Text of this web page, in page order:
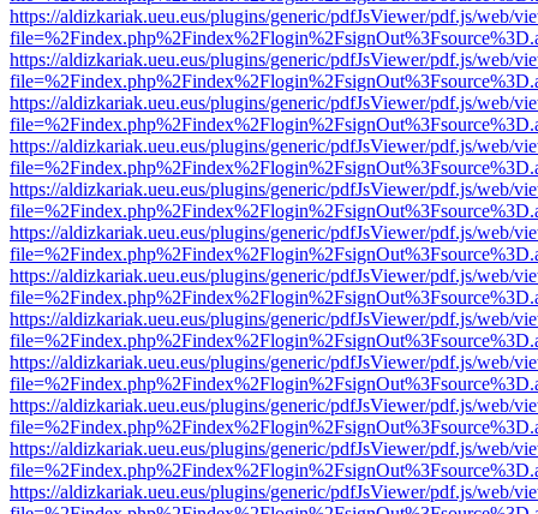
https://aldizkariak.ueu.eus/plugins/generic/pdfJsViewer/pdf.js/web/
https://aldizkariak.ueu.eus/plugins/generic/pdfJsViewer/pdf.js/web/
https://aldizkariak.ueu.eus/plugins/generic/pdfJsViewer/pdf.js/web/
https://aldizkariak.ueu.eus/plugins/generic/pdfJsViewer/pdf.js/web/
https://aldizkariak.ueu.eus/plugins/generic/pdfJsViewer/pdf.js/web/
https://aldizkariak.ueu.eus/plugins/generic/pdfJsViewer/pdf.js/web/
https://aldizkariak.ueu.eus/plugins/generic/pdfJsViewer/pdf.js/web/
https://aldizkariak.ueu.eus/plugins/generic/pdfJsViewer/pdf.js/web/
https://aldizkariak.ueu.eus/plugins/generic/pdfJsViewer/pdf.js/web/
https://aldizkariak.ueu.eus/plugins/generic/pdfJsViewer/pdf.js/web/
https://aldizkariak.ueu.eus/plugins/generic/pdfJsViewer/pdf.js/web/
https://aldizkariak.ueu.eus/plugins/generic/pdfJsViewer/pdf.js/web/